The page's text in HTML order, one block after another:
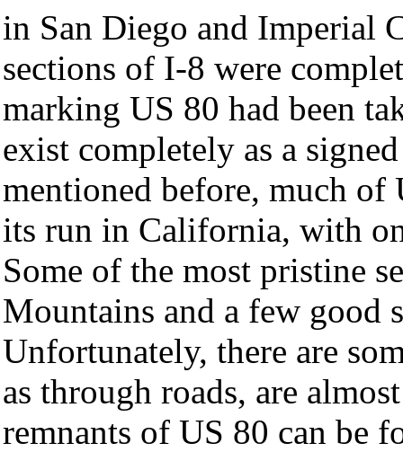
in San Diego and Imperial
sections of I-8 were
marking US 80 had been
exist completely as a
mentioned before, much of
its run in California, with
Some of the most pristine
Mountains and a few good
Unfortunately, there are
as through roads, are
remnants of US 80 can be